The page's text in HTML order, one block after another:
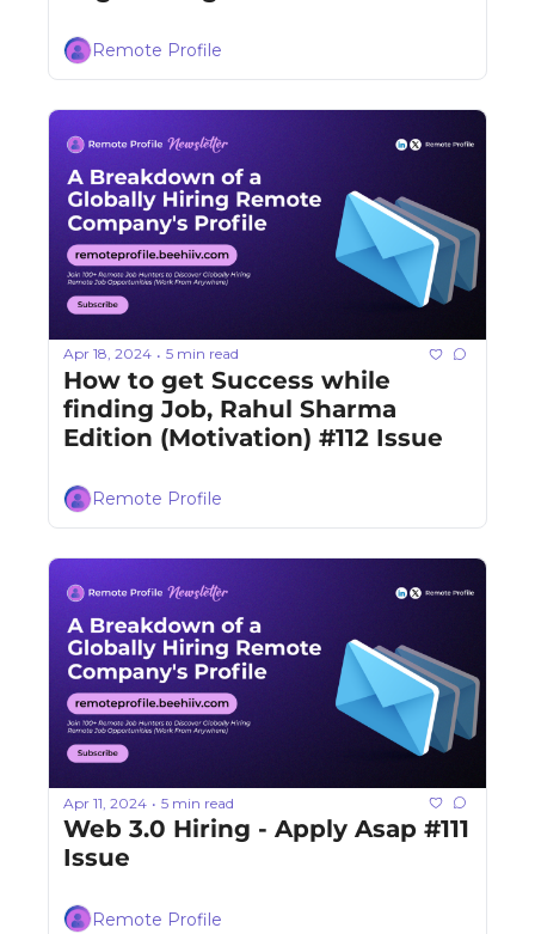
Remote Profile
Apr 18, 2024 • 5 min read
How to get Success while
finding Job, Rahul Sharma
Edition (Motivation) #112 Issue
Remote Profile
Apr 11, 2024 • 5 min read
Web 3.0 Hiring - Apply Asap #111
Issue
Remote Profile